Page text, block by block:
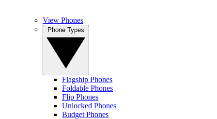
View Phones
Flagship Phones
Foldable Phones
Flip Phones
Unlocked Phones
Budget Phones